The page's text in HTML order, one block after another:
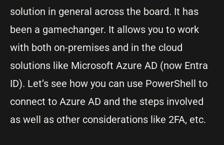
solution in general across the board. It has
been a gamechanger. It allows you to work
with both on-premises and in the cloud
solutions like Microsoft Azure AD (now Entra
ID). Let’s see how you can use PowerShell to
connect to Azure AD and the steps involved
as well as other considerations like 2FA, etc.